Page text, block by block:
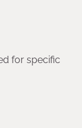
for specific